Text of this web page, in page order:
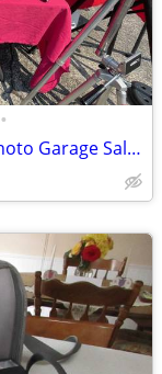
•
Two Day ANNUAL-Camera/Photo Garage Sale-Aug 7th & 8th